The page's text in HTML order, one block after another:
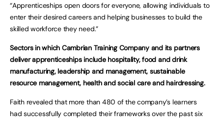
“Apprenticeships open doors for everyone, allowing individuals to
enter their desired careers and helping businesses to build the
skilled workforce they need.”
Sectors in which Cambrian Training Company and its partners
deliver apprenticeships include hospitality, food and drink
manufacturing, leadership and management, sustainable
resource management, health and social care and hairdressing.
Faith revealed that more than 480 of the company’s learners
had successfully completed their frameworks over the past six